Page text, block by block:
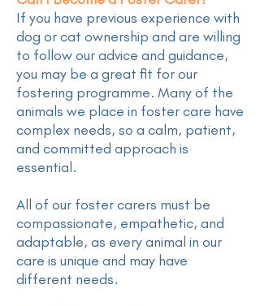
If you have previous experience with
dog or cat ownership and are willing
to follow our advice and guidance,
you may be a great fit for our
fostering programme. Many of the
animals we place in foster care have
complex needs, so a calm, patient,
and committed approach is
essential.
All of our foster carers must be
compassionate, empathetic, and
adaptable, as every animal in our
care is unique and may have
different needs.